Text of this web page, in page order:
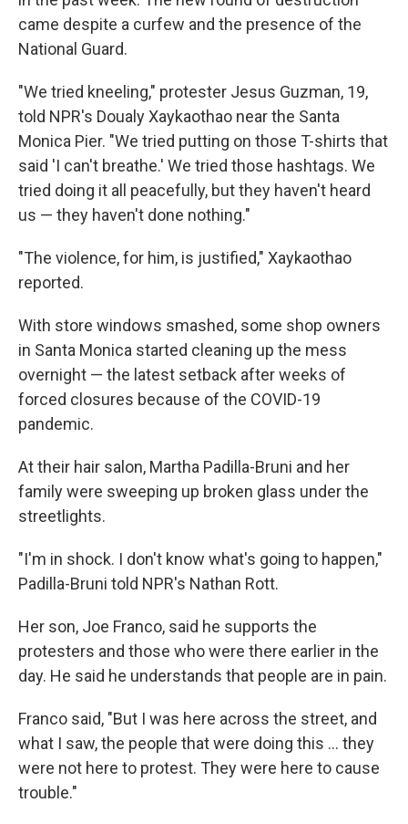
came despite a curfew and the presence of the
National Guard.
"We tried kneeling," protester Jesus Guzman, 19,
told NPR's Doualy Xaykaothao near the Santa
Monica Pier. "We tried putting on those T-shirts that
said 'I can't breathe.' We tried those hashtags. We
tried doing it all peacefully, but they haven't heard
us — they haven't done nothing."
"The violence, for him, is justified," Xaykaothao
reported.
With store windows smashed, some shop owners
in Santa Monica started cleaning up the mess
overnight — the latest setback after weeks of
forced closures because of the COVID-19
pandemic.
At their hair salon, Martha Padilla-Bruni and her
family were sweeping up broken glass under the
streetlights.
"I'm in shock. I don't know what's going to happen,"
Padilla-Bruni told NPR's Nathan Rott.
Her son, Joe Franco, said he supports the
protesters and those who were there earlier in the
day. He said he understands that people are in pain.
Franco said, "But I was here across the street, and
what I saw, the people that were doing this ... they
were not here to protest. They were here to cause
trouble."